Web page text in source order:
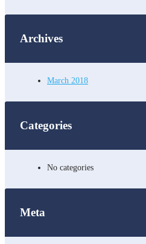
Archives
March 2018
Categories
No categories
Meta